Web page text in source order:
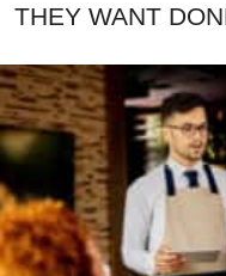
THEY WANT